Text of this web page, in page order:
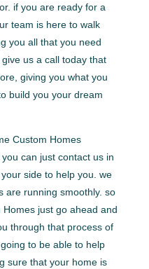
if you are ready for a
team is here to walk
you all that you need
us a call today that
giving you what you
build you your dream
Custom Homes
can just contact us in
side to help you. we
are running smoothly. so
Homes just go ahead and
through that process of
to be able to help
sure that your home is